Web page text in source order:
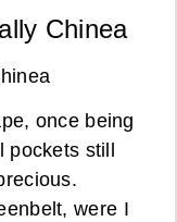
Chinea
once being
still
were I